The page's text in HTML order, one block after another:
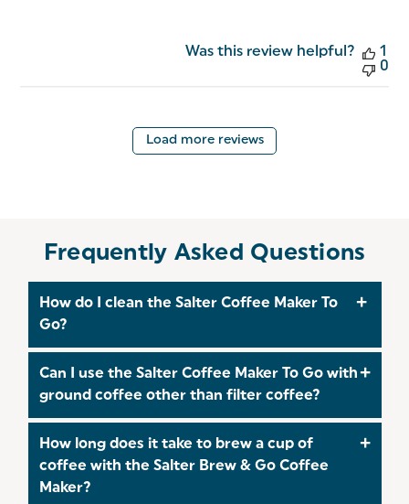
Was this review helpful?
1
0
Load more reviews
Frequently Asked Questions
How do I clean the Salter Coffee Maker To
Go?
After each use, ensure the coffee maker is
unplugged and has cooled down. Remove the
filter basket and stainless steel travel mug. Wash
rinse thoroughly. Wipe the exterior of the coffee
maker with a damp cloth. Avoid immersing the
base unit in water.​
Can I use the Salter Coffee Maker To Go with
ground coffee other than filter coffee?
Yes, the Salter EK2408 is compatible with various
types of ground coffee. However, it's
recommended to use a medium grind to ensure
How long does it take to brew a cup of
coffee with the Salter Brew & Go Coffee
Maker?